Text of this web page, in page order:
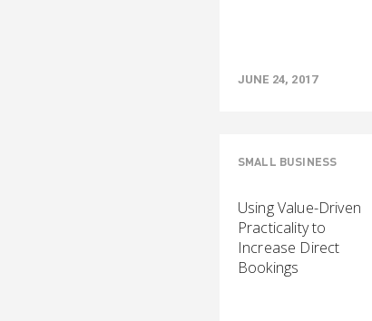
JUNE 24, 2017
SMALL BUSINESS
Using Value-Driven
Practicality to
Increase Direct
Bookings